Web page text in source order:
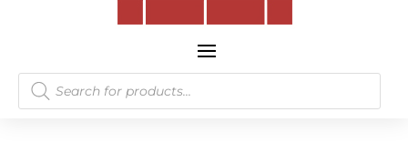
Products
search